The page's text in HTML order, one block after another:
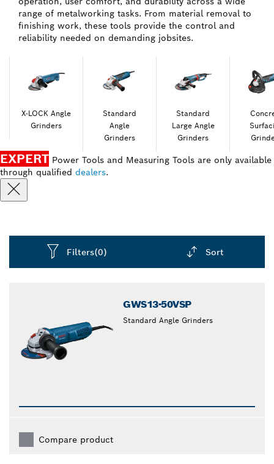
range of metalworking tasks. From material removal to
finishing work, these tools provide the control and
reliability needed on demanding jobsites.
X-LOCK Angle
Grinders
Standard
Angle
Grinders
Standard
Large Angle
Grinders
EXPERT Power Tools and Measuring Tools are only available
through qualified dealers.
Filters(0) Sort
GWS13-50VSP
Standard Angle Grinders
Compare product